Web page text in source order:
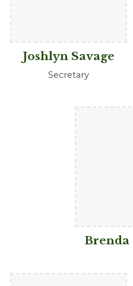
Joshlyn Savage
Secretary
Brenda